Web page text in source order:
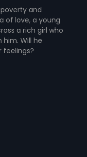
and
of love, a young
a rich girl who
him. Will he
feelings?